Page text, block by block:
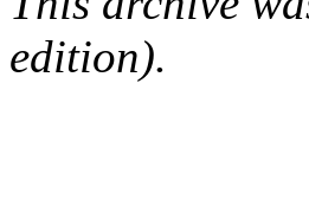
edition).